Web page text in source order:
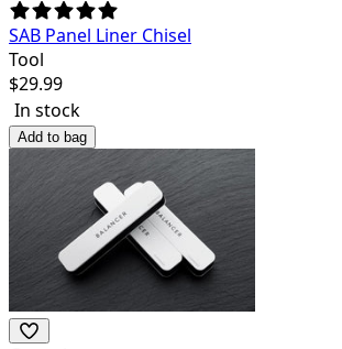
SAB Panel Liner Chisel
Tool
$29.99
In stock
Add to bag